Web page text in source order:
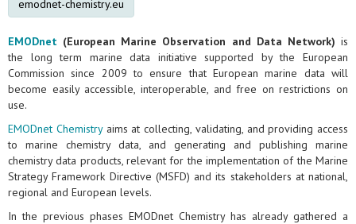
emodnet-chemistry.eu
EMODnet (European Marine Observation and Data Network) is
the long term marine data initiative supported by the European
Commission since 2009 to ensure that European marine data will
become easily accessible, interoperable, and free on restrictions on
use.
EMODnet Chemistryaims at collecting, validating, and providing access
to marine chemistry data, and generating and publishing marine
chemistry data products, relevant for the implementation of the Marine
Strategy Framework Directive (MSFD) and its stakeholders at national,
regional and European levels.
In the previous phases EMODnet Chemistry has already gathered a